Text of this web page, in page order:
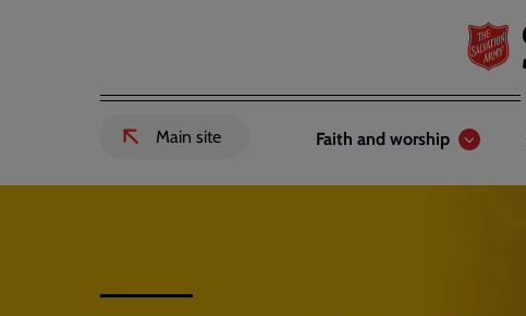
Header
links
External
to
Main site
Main
navigation
Faith and worship